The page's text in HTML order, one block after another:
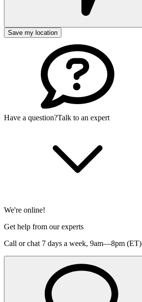
Save my location
Have a question?Talk to an expert
We're online!
Get help from our experts
Call or chat 7 days a week, 9am—8pm (ET)